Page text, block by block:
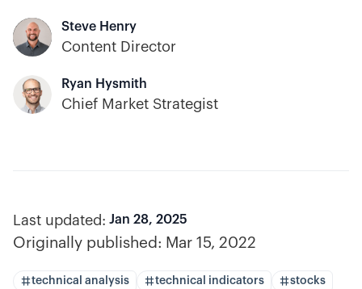
Steve Henry
Content Director
Ryan Hysmith
Chief Market Strategist
Last updated: Jan 28, 2025
Originally published: Mar 15, 2022
technical analysis technical indicators
stocks